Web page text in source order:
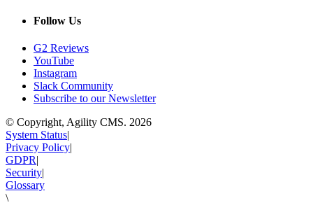
Follow Us
G2 Reviews
YouTube
Instagram
Slack Community
Subscribe to our Newsletter
© Copyright, Agility CMS. 2026
System Status|
Privacy Policy|
GDPR|
Security|
Glossary
\